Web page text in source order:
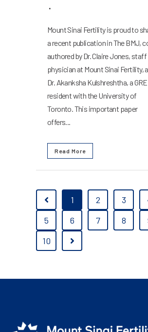
Mount Sinai Fertility is proud to
a recent publication in The BMJ,
authored by Dr. Claire Jones, staff
physician at Mount Sinai Fertility,
Dr. Akanksha Kulshreshtha, a
resident with the University of
Toronto. This important paper
offers...
Read More
1 2 3
5
6 7 8
10